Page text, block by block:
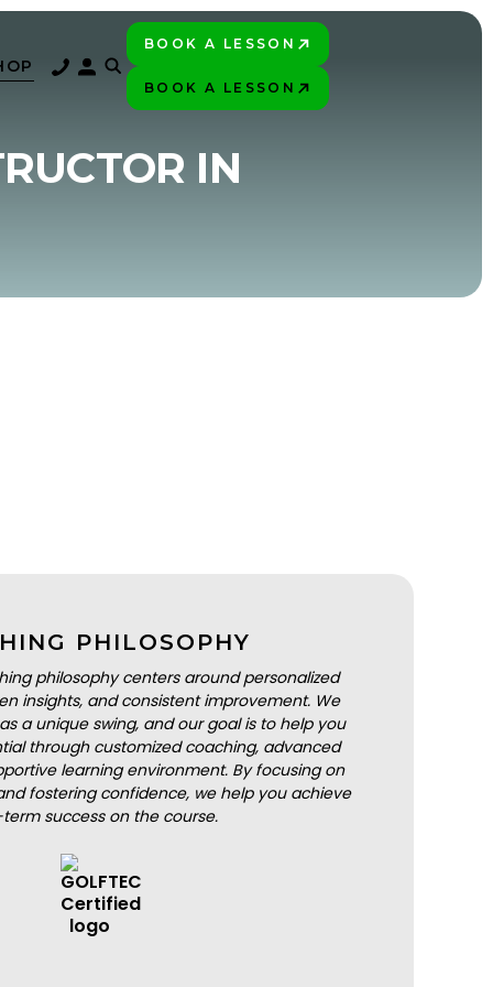
BOOK A LESSON
BOOK A LESSON
IN
PHILOSOPHY
philosophy centers around personalized
insights, and consistent improvement. We
a unique swing, and our goal is to help you
through customized coaching, advanced
learning environment. By focusing on
fostering confidence, we help you achieve
success on the course.